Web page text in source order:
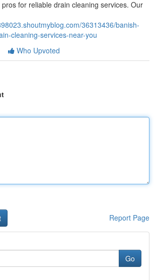
for reliable drain cleaning services. Our
36313436/banish-
cleaning-services-near-you
Who Upvoted
Report Page
Go